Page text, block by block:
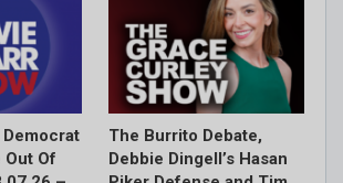
Of
The Burrito Debate,
Debbie Dingell’s Hasan